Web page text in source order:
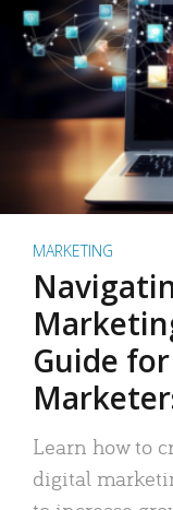
MARKETING
Guide
Learn how to
digital